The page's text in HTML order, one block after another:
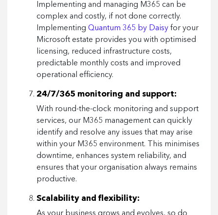
Implementing and managing M365 can be
complex and costly, if not done correctly.
Implementing Quantum 365 by Daisy for your
Microsoft estate provides you with optimised
licensing, reduced infrastructure costs,
predictable monthly costs and improved
operational efficiency.
24/7/365 monitoring and support:
With round-the-clock monitoring and support
services, our M365 management can quickly
identify and resolve any issues that may arise
within your M365 environment. This minimises
downtime, enhances system reliability, and
ensures that your organisation always remains
productive.
Scalability and flexibility:
As your business grows and evolves, so do